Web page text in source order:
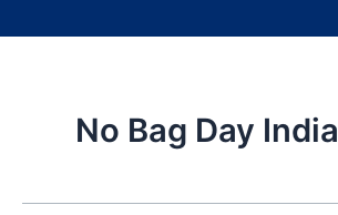
No Bag Day India